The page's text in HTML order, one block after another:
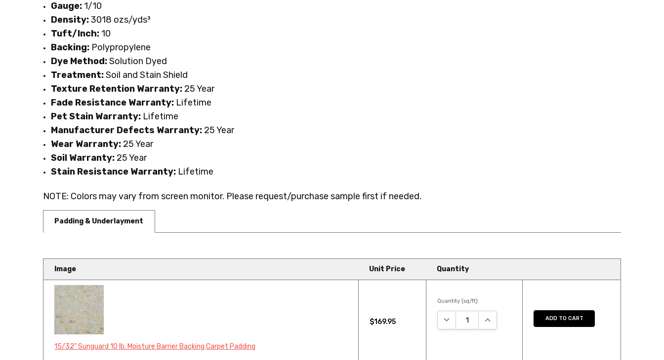
Gauge: 1/10
Density:3018 ozs/yds³
Tuft/Inch: 10
Backing: Polypropylene
Dye Method:Solution Dyed
Treatment:Soil and Stain Shield
Texture Retention Warranty: 25 Year
Fade Resistance Warranty: Lifetime
Pet Stain Warranty: Lifetime
Manufacturer Defects Warranty: 25 Year
Wear Warranty: 25 Year
Soil Warranty: 25 Year
Stain Resistance Warranty: Lifetime
NOTE: Colors may vary from screen monitor. Please request/purchase sample first if needed.
Padding & Underlayment
Image Unit Price Quantity
15/32" Sunguard 10 lb. Moisture Barrier Backing Carpet Padding
$169.95
Quantity (sq/ft):
DECREASE QUANTITY:INCREASE QUANTITY:ADD TO CART